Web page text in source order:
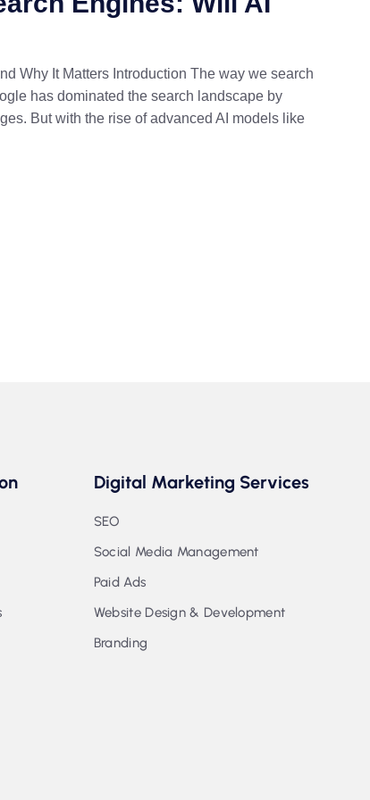
Why It Matters Introduction The way we search
has dominated the search landscape by
But with the rise of advanced AI models like
Digital Marketing Services
SEO
Social Media Management
Paid Ads
Website Design & Development
Branding